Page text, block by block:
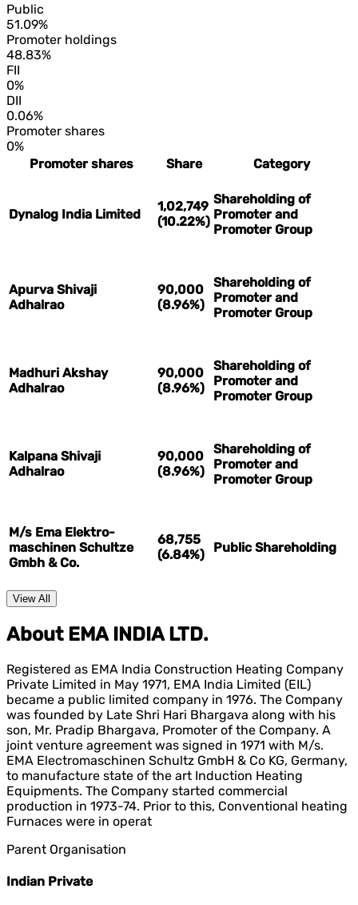
Public
51.09%
Promoter holdings
48.83%
FII
0%
DII
0.06%
Promoter shares
0%
Promoter shares
Share Category
Dynalog India Limited
1,02,749
(10.22%)
Shareholding of
Promoter and
Promoter Group
Apurva Shivaji
Adhalrao
90,000
(8.96%)
Shareholding of
Promoter and
Promoter Group
Madhuri Akshay
Adhalrao
90,000
(8.96%)
Shareholding of
Promoter and
Promoter Group
Kalpana Shivaji
Adhalrao
90,000
(8.96%)
Shareholding of
Promoter and
Promoter Group
M/s Ema Elektro-
maschinen Schultze
Gmbh & Co.
68,755
(6.84%)
Public Shareholding
View All
About EMA INDIA LTD.
Registered as EMA India Construction Heating Company
Private Limited in May 1971, EMA India Limited (EIL)
became a public limited company in 1976. The Company
was founded by Late Shri Hari Bhargava along with his
son, Mr. Pradip Bhargava, Promoter of the Company. A
joint venture agreement was signed in 1971 with M/s.
EMA Electromaschinen Schultz GmbH & Co KG, Germany,
to manufacture state of the art Induction Heating
Equipments. The Company started commercial
production in 1973-74. Prior to this, Conventional heating
Furnaces were in operat
Parent Organisation
Indian Private